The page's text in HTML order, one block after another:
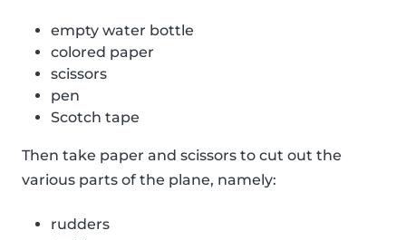
empty water bottle
colored paper
scissors
pen
Scotch tape
Then take paper and scissors to cut out the
various parts of the plane, namely:
rudders